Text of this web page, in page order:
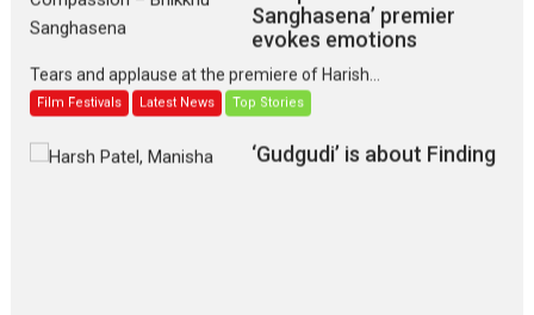
Sanghasena’ premier
evokes emotions
Tears and applause at the premiere of Harish...
Film Festivals Latest News Top Stories
‘Gudgudi’ is about Finding
Joy Behind the Mask –